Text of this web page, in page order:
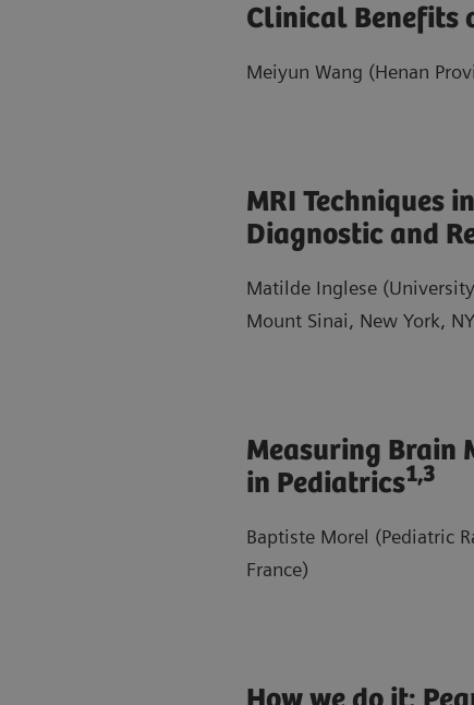
Clinical Benefits
Meiyun Wang (Henan
MRI Techniques
Diagnostic and
Matilde Inglese
Mount Sinai, New York,
Measuring Brain
in Pediatrics1,3
Baptiste Morel (Pediatric
France)